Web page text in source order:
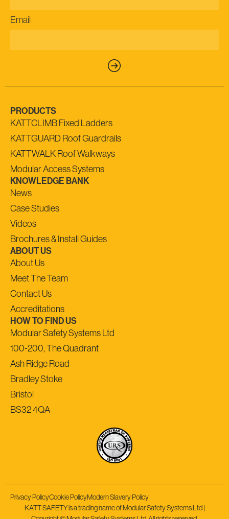
Email
PRODUCTS
KATTCLIMB Fixed Ladders
KATTGUARD Roof Guardrails
KATTWALK Roof Walkways
Modular Access Systems
KNOWLEDGE BANK
News
Case Studies
Videos
Brochures & Install Guides
ABOUT US
About Us
Meet The Team
Contact Us
Accreditations
HOW TO FIND US
Modular Safety Systems Ltd
100-200, The Quadrant
Ash Ridge Road
Bradley Stoke
Bristol
BS32 4QA
Privacy PolicyCookie PolicyModern Slavery Policy
KATT SAFETY is a trading name of Modular Safety Systems Ltd |